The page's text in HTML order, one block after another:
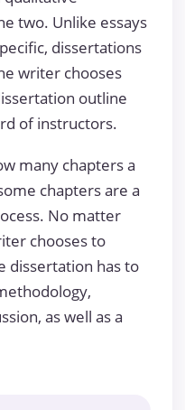
two. Unlike essays
dissertations
writer chooses
outline
of instructors.
many chapters a
chapters are a
No matter
chooses to
dissertation has to
as well as a